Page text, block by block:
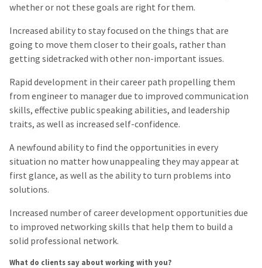
whether or not these goals are right for them.
Increased ability to stay focused on the things that are
going to move them closer to their goals, rather than
getting sidetracked with other non-important issues.
Rapid development in their career path propelling them
from engineer to manager due to improved communication
skills, effective public speaking abilities, and leadership
traits, as well as increased self-confidence.
A newfound ability to find the opportunities in every
situation no matter how unappealing they may appear at
first glance, as well as the ability to turn problems into
solutions.
Increased number of career development opportunities due
to improved networking skills that help them to build a
solid professional network.
What do clients say about working with you?